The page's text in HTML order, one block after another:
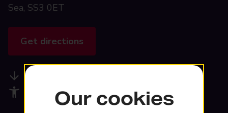
Sea, SS3 0ET
Get directions
Accessibility facilities
Our cookies